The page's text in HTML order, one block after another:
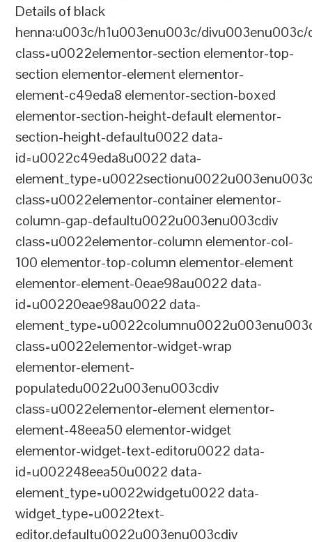
Details of black
henna:u003c/h1u003enu003c/
class=u0022elementor-section elementor-top-
section elementor-element elementor-
element-c49eda8 elementor-section-boxed
elementor-section-height-default elementor-
section-height-defaultu0022 data-
id=u0022c49eda8u0022 data-
class=u0022elementor-container elementor-
column-gap-defaultu0022u003enu003cdiv
class=u0022elementor-column elementor-col-
100 elementor-top-column elementor-element
elementor-element-0eae98au0022 data-
id=u00220eae98au0022 data-
class=u0022elementor-widget-wrap
elementor-element-
populatedu0022u003enu003cdiv
class=u0022elementor-element elementor-
element-48eea50 elementor-widget
elementor-widget-text-editoru0022 data-
id=u002248eea50u0022 data-
element_type=u0022widgetu0022 data-
widget_type=u0022text-
editor.defaultu0022u003enu003cdiv